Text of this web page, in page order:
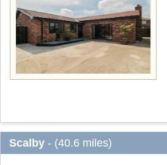
Scalby - (40.6 miles)